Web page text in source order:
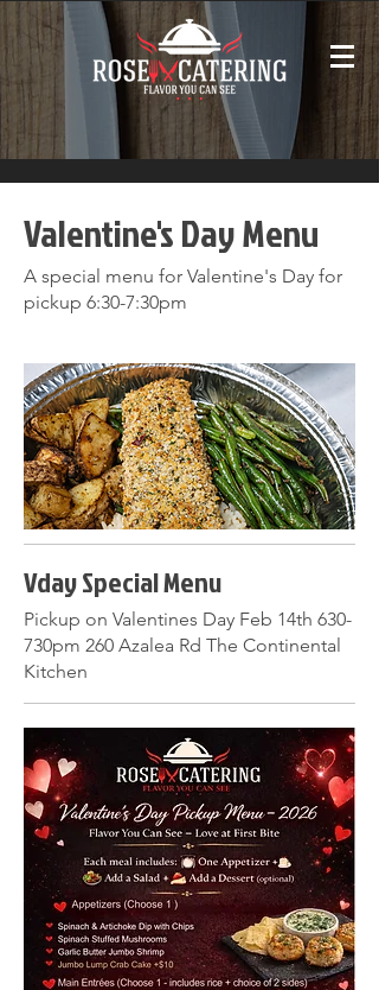
Valentine's Day Menu
A special menu for Valentine's Day for
pickup 6:30-7:30pm
Vday Special Menu
Pickup on Valentines Day Feb 14th 630-
730pm 260 Azalea Rd The Continental
Kitchen